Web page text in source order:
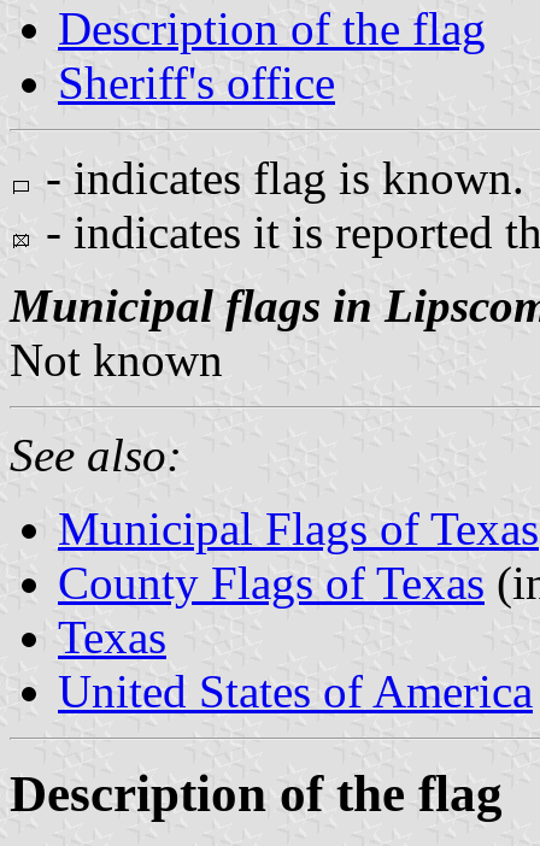
Description of the flag
Sheriff's office
- indicates flag is known.
- indicates it is reported
Municipal flags in
Not known
See also:
Municipal Flags of Texas
County Flags of Texas
Texas
United States of America
Description of the flag